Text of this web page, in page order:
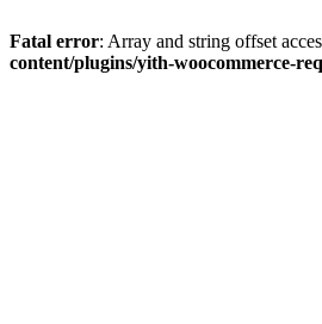
Fatal error: Array and string offset
content/plugins/yith-woocommerce-